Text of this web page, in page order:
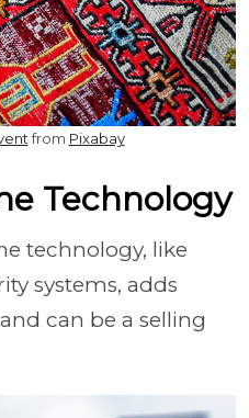
from Pixabay
Technology
technology, like
systems, adds
can be a selling